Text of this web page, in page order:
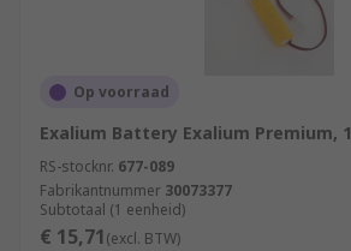
Op voorraad
Exalium Battery Exalium Premium, 1
RS-stocknr. 677-089
Fabrikantnummer 30073377
Subtotaal (1 eenheid)
€ 15,71(excl. BTW)